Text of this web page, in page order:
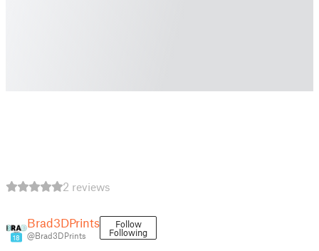
2 reviews
18
Brad3DPrints
@Brad3DPrints
Follow
Following